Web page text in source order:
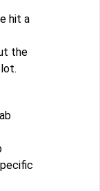
hit a
the